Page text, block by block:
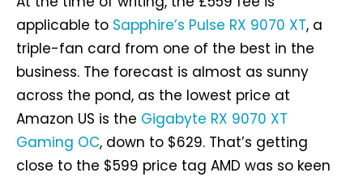
applicable to Sapphire’s Pulse RX 9070 XT, a
triple-fan card from one of the best in the
business. The forecast is almost as sunny
across the pond, as the lowest price at
Amazon US is the Gigabyte RX 9070 XT
Gaming OC, down to $629. That’s getting
close to the $599 price tag AMD was so keen